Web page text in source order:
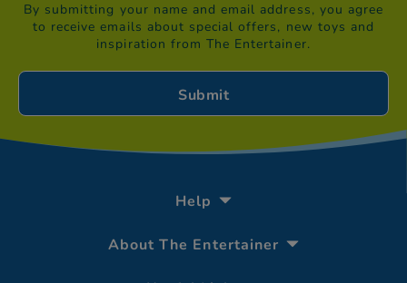
By submitting your name and email address, you agree
to receive emails about special offers, new toys and
inspiration from The Entertainer.
Help
About The Entertainer